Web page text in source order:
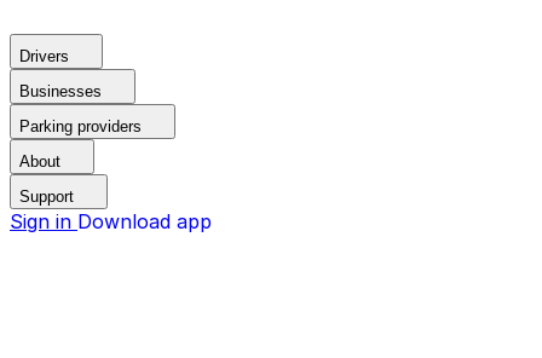
Drivers
Businesses
Parking providers
About
Support
Sign in Download app